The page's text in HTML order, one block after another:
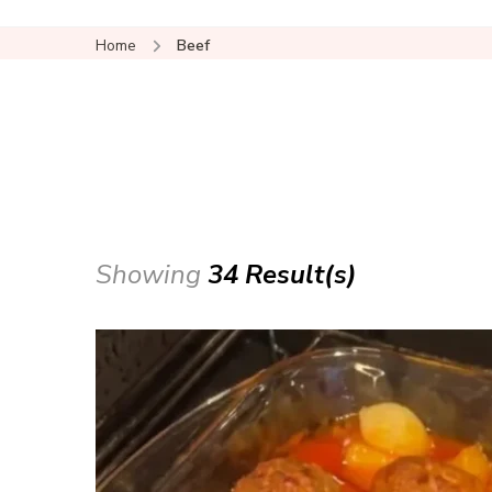
Home Beef
Showing 34 Result(s)